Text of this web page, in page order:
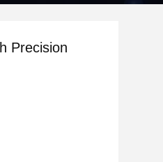
Precision